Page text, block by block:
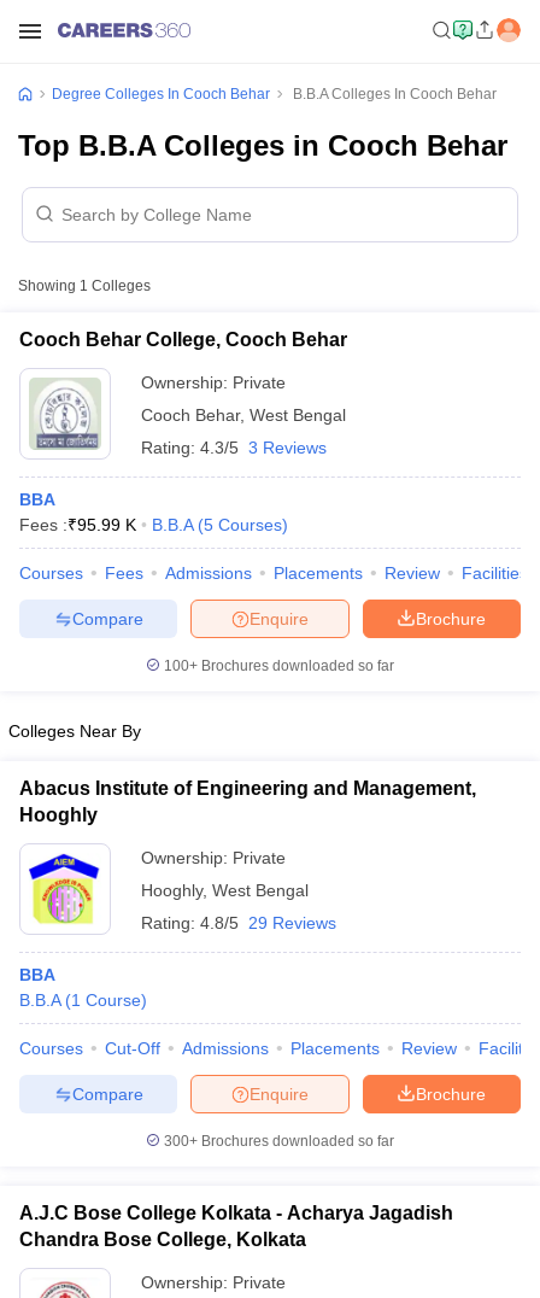
Cut offBHU CUET Cut offCUET CutoffCUET Cut off For
Year Question PapersCUET PG SyllabusCUET PG Answer
Syllabus
NEST Result
Question PaperAP PGCET Merit List
Examination FormIGNOU Question PapersIGNOU Result
in GujaratGovt. Universities in West BengalGovt.
Universities in GujaratPrivate Universities in West-Bengal
Degree Colleges In Cooch Behar B.B.A Colleges In Cooch Behar
Top B.B.A Colleges in Cooch Behar
Showing 1 Colleges
Cooch Behar College, Cooch Behar
Ownership: Private
Cooch Behar, West Bengal
Rating: 4.3/5 3 Reviews
BBA
Fees :₹95.99 K B.B.A (5 Courses)
Courses Fees Admissions Placements Review Facilities
Brochure
Enquire
Compare
100+ Brochures downloaded so far
Colleges Near By
Abacus Institute of Engineering and Management,
Hooghly
Ownership: Private
Hooghly, West Bengal
Rating: 4.8/5 29 Reviews
BBA
B.B.A (1 Course)
Courses Cut-Off Admissions Placements Review
Brochure
Enquire
Compare
300+ Brochures downloaded so far
A.J.C Bose College Kolkata - Acharya Jagadish
Chandra Bose College, Kolkata
Ownership: Private